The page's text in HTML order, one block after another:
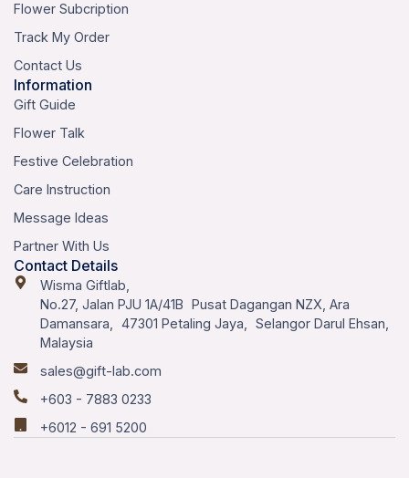
Flower Subcription
Track My Order
Contact Us
Information
Gift Guide
Flower Talk
Festive Celebration
Care Instruction
Message Ideas
Partner With Us
Contact Details
Wisma Giftlab,
No.27, Jalan PJU 1A/41B Pusat Dagangan NZX, Ara
Damansara, 47301 Petaling Jaya, Selangor Darul Ehsan,
Malaysia
sales@gift-lab.com
+603 - 7883 0233
+6012 - 691 5200